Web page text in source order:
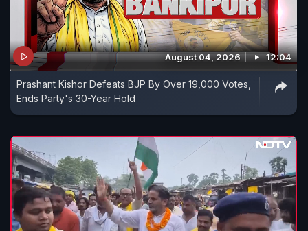
August 04, 2026 12:04
Prashant Kishor Defeats BJP By Over 19,000 Votes,
Ends Party's 30-Year Hold